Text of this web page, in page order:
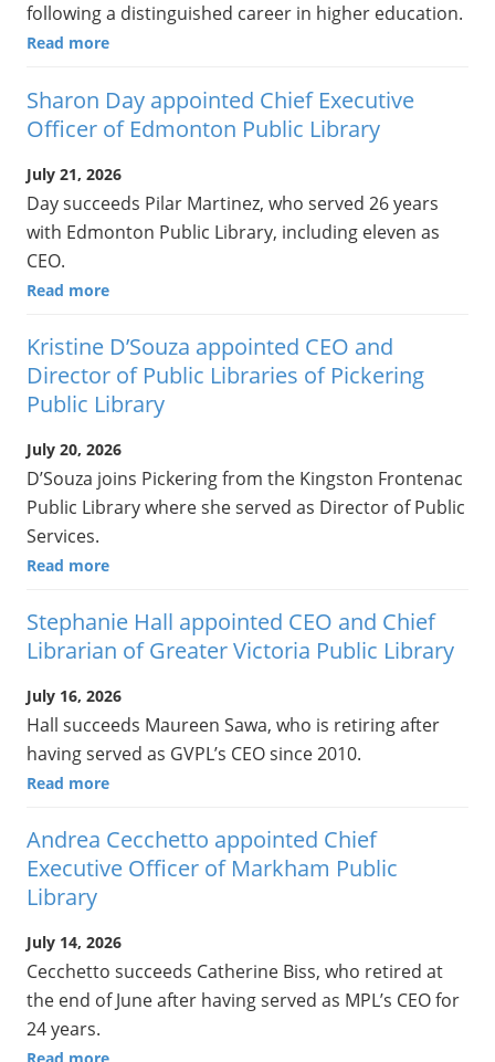
following a distinguished career in higher education.
Read more
Sharon Day appointed Chief Executive
Officer of Edmonton Public Library
July 21, 2026
Day succeeds Pilar Martinez, who served 26 years
with Edmonton Public Library, including eleven as
CEO.
Read more
Kristine D’Souza appointed CEO and
Director of Public Libraries of Pickering
Public Library
July 20, 2026
D’Souza joins Pickering from the Kingston Frontenac
Public Library where she served as Director of Public
Services.
Read more
Stephanie Hall appointed CEO and Chief
Librarian of Greater Victoria Public Library
July 16, 2026
Hall succeeds Maureen Sawa, who is retiring after
having served as GVPL’s CEO since 2010.
Read more
Andrea Cecchetto appointed Chief
Executive Officer of Markham Public
Library
July 14, 2026
Cecchetto succeeds Catherine Biss, who retired at
the end of June after having served as MPL’s CEO for
24 years.